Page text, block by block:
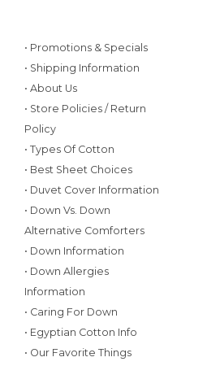
• Promotions & Specials
• Shipping Information
• About Us
• Store Policies / Return
Policy
• Types Of Cotton
• Best Sheet Choices
• Duvet Cover Information
• Down Vs. Down
Alternative Comforters
• Down Information
• Down Allergies
Information
• Caring For Down
• Egyptian Cotton Info
• Our Favorite Things